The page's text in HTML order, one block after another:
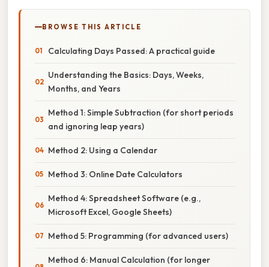
BROWSE THIS ARTICLE
Calculating Days Passed: A practical guide
Understanding the Basics: Days, Weeks,
Months, and Years
Method 1: Simple Subtraction (for short periods
and ignoring leap years)
Method 2: Using a Calendar
Method 3: Online Date Calculators
Method 4: Spreadsheet Software (e.g.,
Microsoft Excel, Google Sheets)
Method 5: Programming (for advanced users)
Method 6: Manual Calculation (for longer